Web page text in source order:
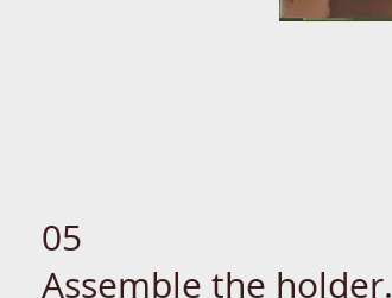
05
Assemble the holder.